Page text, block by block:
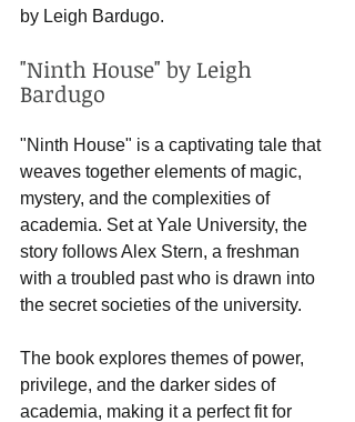
by Leigh Bardugo.
"Ninth House" by Leigh
Bardugo
"Ninth House" is a captivating tale that
weaves together elements of magic,
mystery, and the complexities of
academia. Set at Yale University, the
story follows Alex Stern, a freshman
with a troubled past who is drawn into
the secret societies of the university.
The book explores themes of power,
privilege, and the darker sides of
academia, making it a perfect fit for